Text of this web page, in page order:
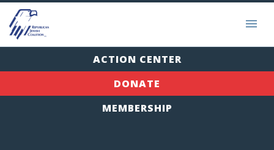
ACTION CENTER
DONATE
MEMBERSHIP